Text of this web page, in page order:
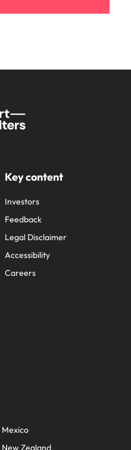
Key content
Investors
Feedback
Legal Disclaimer
Accessibility
Careers
Mexico
New Zealand